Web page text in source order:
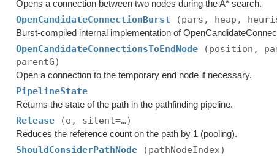
Opens a connection between two nodes during the A* search.
OpenCandidateConnectionBurst (pars, heap,
Burst-compiled internal implementation of
OpenCandidateConnectionsToEndNode
(position,
parentG)
Open a connection to the temporary end node if necessary.
PipelineState
Returns the state of the path in the pathfinding pipeline.
Release (o, silent=…)
Reduces the reference count on the path by 1 (pooling).
ShouldConsiderPathNode
(pathNodeIndex)